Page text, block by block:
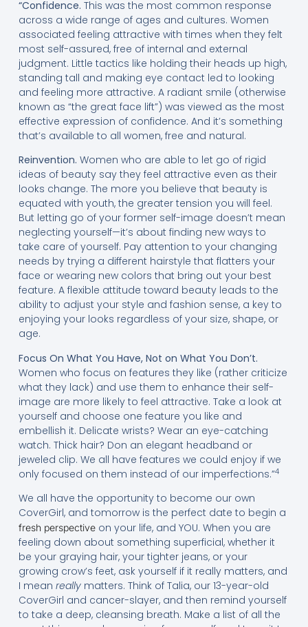
“Confidence. This was the most common response
across a wide range of ages and cultures. Women
associated feeling attractive with times when they felt
most self-assured, free of internal and external
judgment. Little tactics like holding their heads up high,
standing tall and making eye contact led to looking
and feeling more attractive. A radiant smile (otherwise
known as “the great face lift”) was viewed as the most
effective expression of confidence. And it’s something
that’s available to all women, free and natural.
Reinvention. Women who are able to let go of rigid
ideas of beauty say they feel attractive even as their
looks change. The more you believe that beauty is
equated with youth, the greater tension you will feel.
But letting go of your former self-image doesn’t mean
neglecting yourself—it’s about finding new ways to
take care of yourself. Pay attention to your changing
needs by trying a different hairstyle that flatters your
face or wearing new colors that bring out your best
feature. A flexible attitude toward beauty leads to the
ability to adjust your style and fashion sense, a key to
enjoying your looks regardless of your size, shape, or
age.
Focus On What You Have, Not on What You Don’t.
Women who focus on features they like (rather criticize
what they lack) and use them to enhance their self-
image are more likely to feel attractive. Take a look at
yourself and choose one feature you like and
embellish it. Delicate wrists? Wear an eye-catching
watch. Thick hair? Don an elegant headband or
jeweled clip. We all have features we could enjoy if we
only focused on them instead of our imperfections.”4
We all have the opportunity to become our own
CoverGirl, and tomorrow is the perfect date to begin a
fresh perspectiveon your life, and YOU. When you are
feeling down about something superficial, whether it
be your graying hair, your tighter jeans, or your
growing crow’s feet, ask yourself if it really matters, and
I mean reallymatters. Think of Talia, our 13-year-old
CoverGirl and cancer-slayer, and then remind yourself
to take a deep, cleansing breath. Make a list of all the